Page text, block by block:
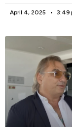
April 4, 2025 3:49